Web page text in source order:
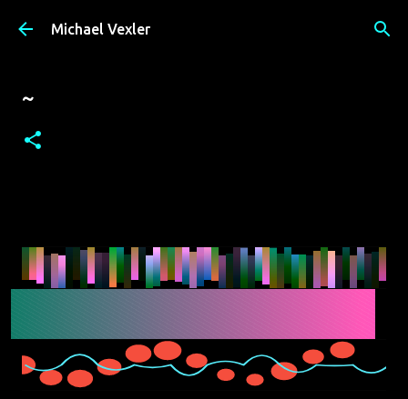
Skip to main content
Michael Vexler
~